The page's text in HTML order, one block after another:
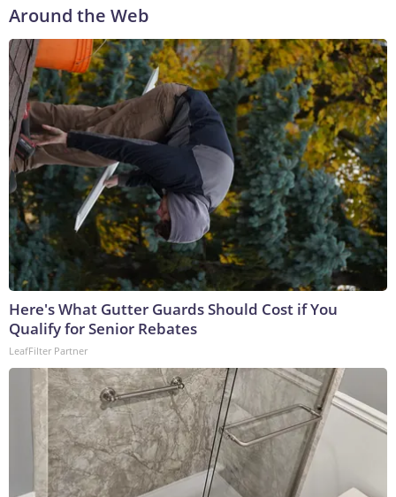
Around the Web
Here's What Gutter Guards Should Cost if You
Qualify for Senior Rebates
LeafFilter Partner